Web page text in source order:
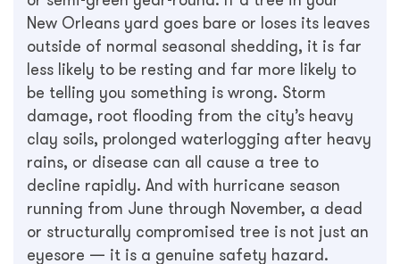
New Orleans yard goes bare or loses its leaves
outside of normal seasonal shedding, it is far
less likely to be resting and far more likely to
be telling you something is wrong. Storm
damage, root flooding from the city’s heavy
clay soils, prolonged waterlogging after heavy
rains, or disease can all cause a tree to
decline rapidly. And with hurricane season
running from June through November, a dead
or structurally compromised tree is not just an
eyesore — it is a genuine safety hazard.